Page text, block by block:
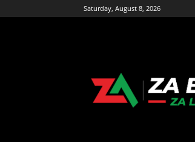
Saturday, August 8, 2026